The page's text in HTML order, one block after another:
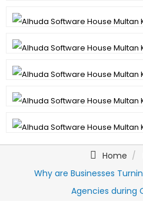
Home
Why are Businesses
Agencies during